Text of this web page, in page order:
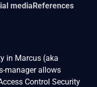
mediaReferences
in Marcus (aka
manager allows
Control Security